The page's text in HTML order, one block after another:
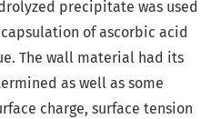
precipitate was used
of ascorbic acid
The wall material had its
as well as some
charge, surface tension